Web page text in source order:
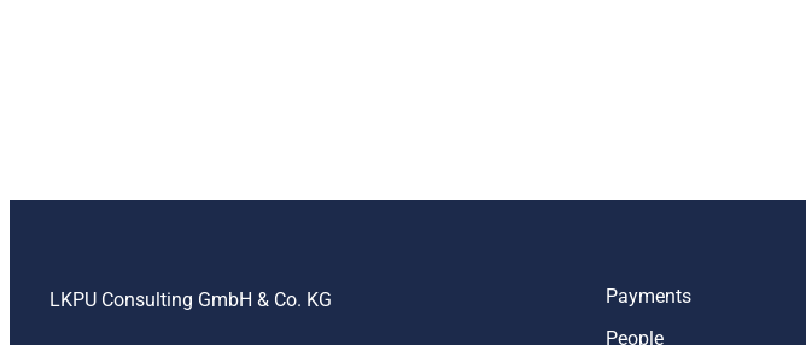
LKPU Consulting GmbH & Co. KG
Payments
People